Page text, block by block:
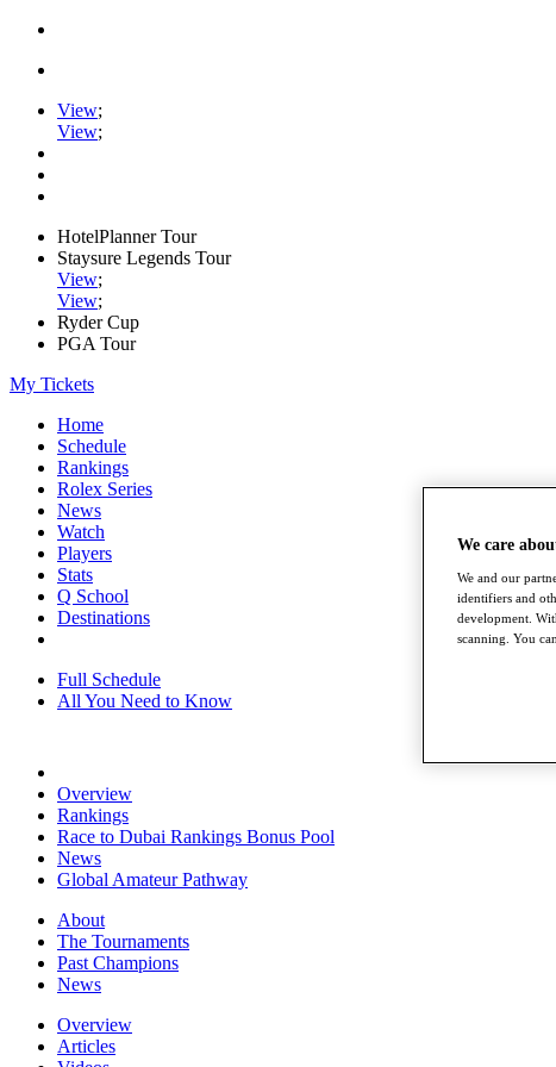
View;
View;
HotelPlanner Tour
Staysure Legends Tour
View;
View;
Ryder Cup
PGA Tour
My Tickets
Home
Schedule
Rankings
Rolex Series
News
Watch
Players
Stats
Q School
Destinations
Full Schedule
All You Need to Know
Overview
Rankings
Race to Dubai Rankings Bonus Pool
News
Global Amateur Pathway
About
The Tournaments
Past Champions
News
Overview
Articles
We care
We and our
identifiers and
development.
scanning. You